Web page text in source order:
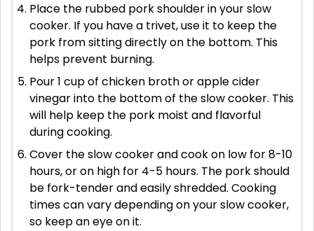
Place the rubbed pork shoulder in your slow
cooker. If you have a trivet, use it to keep the
pork from sitting directly on the bottom. This
helps prevent burning.
Pour 1 cup of chicken broth or apple cider
vinegar into the bottom of the slow cooker. This
will help keep the pork moist and flavorful
during cooking.
Cover the slow cooker and cook on low for 8-10
hours, or on high for 4-5 hours. The pork should
be fork-tender and easily shredded. Cooking
times can vary depending on your slow cooker,
so keep an eye on it.